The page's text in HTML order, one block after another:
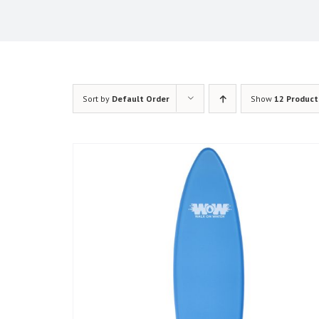
Sort by Default Order Show 12